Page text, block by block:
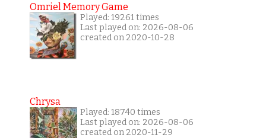
Omriel Memory Game
Played: 19261 times
Last played on: 2026-08-06
created on 2020-10-28
Chrysa
Played: 18740 times
Last played on: 2026-08-06
created on 2020-11-29